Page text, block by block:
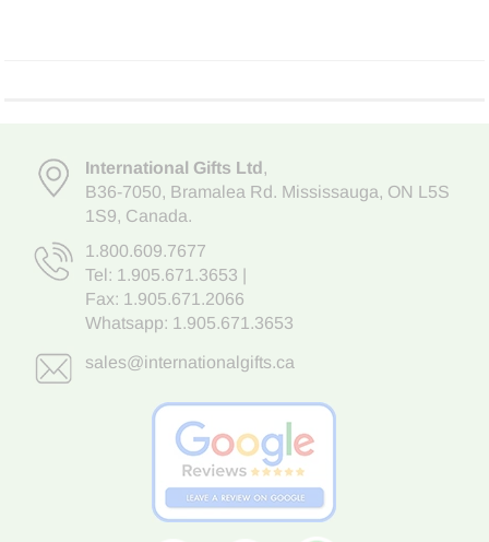
International Gifts Ltd,
B36-7050, Bramalea Rd. Mississauga, ON L5S
1S9, Canada.
1.800.609.7677
Tel: 1.905.671.3653
Fax: 1.905.671.2066
Whatsapp: 1.905.671.3653
sales@internationalgifts.ca